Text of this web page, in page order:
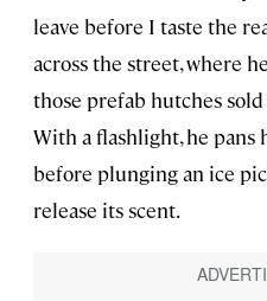
leave before I taste the
across the street, where
those prefab hutches
With a flashlight, he pans
before plunging an ice
release its scent.